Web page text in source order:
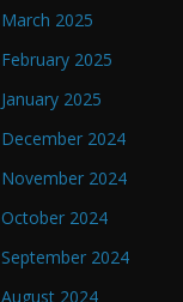
March 2025
February 2025
January 2025
December 2024
November 2024
October 2024
September 2024
August 2024